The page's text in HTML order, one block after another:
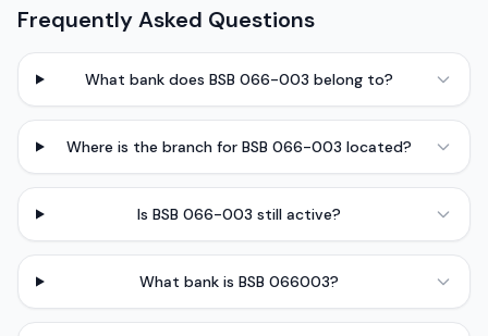
Frequently Asked Questions
What bank does BSB 066-003 belong to?
Where is the branch for BSB 066-003 located?
Is BSB 066-003 still active?
What bank is BSB 066003?